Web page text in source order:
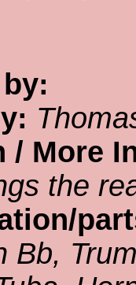
/ More
the
Bb,